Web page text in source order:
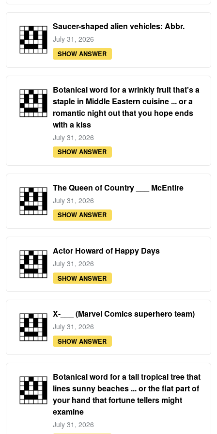
Saucer-shaped alien vehicles: Abbr.
July 31, 2026
SHOW ANSWER
Botanical word for a wrinkly fruit that's a
staple in Middle Eastern cuisine ... or a
romantic night out that you hope ends
with a kiss
July 31, 2026
SHOW ANSWER
The Queen of Country ___ McEntire
July 31, 2026
SHOW ANSWER
Actor Howard of Happy Days
July 31, 2026
SHOW ANSWER
X-___ (Marvel Comics superhero team)
July 31, 2026
SHOW ANSWER
Botanical word for a tall tropical tree that
lines sunny beaches ... or the flat part of
your hand that fortune tellers might
examine
July 31, 2026